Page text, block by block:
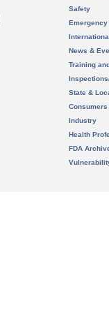
Safety
News &
Training
State &
Consumers
Industry
Health
FDA